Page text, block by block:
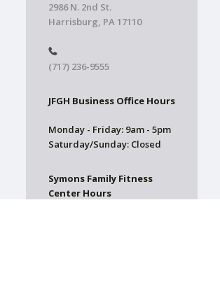
2986 N. 2nd St.
Harrisburg, PA 17110
(717) 236-9555
JFGH Business Office Hours
Monday - Friday: 9am - 5pm
Saturday/Sunday: Closed
Symons Family Fitness
Center Hours